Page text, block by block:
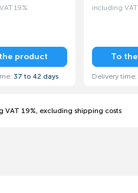
19%
product
37 to 42 days
including VAT
To
Delivery time:
VAT 19%, excluding shipping costs